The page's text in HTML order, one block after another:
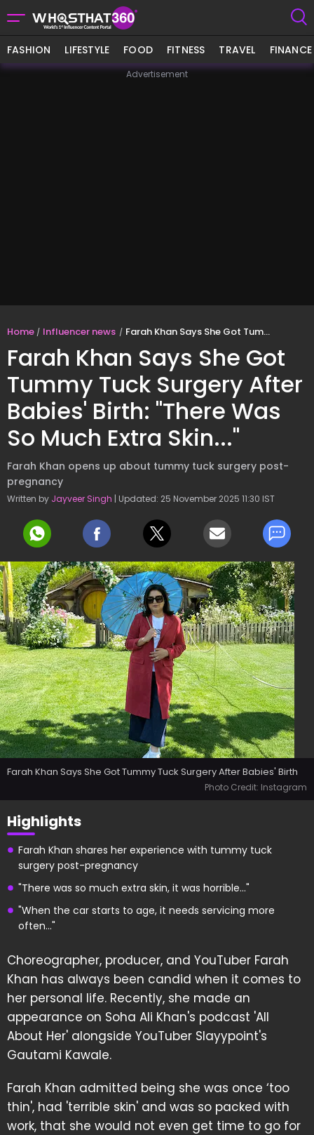
FASHION LIFESTYLE FOOD FITNESS TRAVEL FINANCE
Advertisement
Home Influencer news Farah Khan Says She Got Tummy Tuck Surgery After Babies' Birth: "There Was So Much Extra Skin..."
Farah Khan Says She Got
Tummy Tuck Surgery After
Babies' Birth: "There Was
So Much Extra Skin..."
Farah Khan opens up about tummy tuck surgery post-
pregnancy
Written by Jayveer Singh | Updated: 25 November 2025 11:30 IST
Farah Khan Says She Got Tummy Tuck Surgery After Babies' Birth
Photo Credit: Instagram
Highlights
Farah Khan shares her experience with tummy tuck
surgery post-pregnancy
"There was so much extra skin, it was horrible..."
"When the car starts to age, it needs servicing more
often..."
Choreographer, producer, and YouTuber Farah
Khan has always been candid when it comes to
her personal life. Recently, she made an
appearance on Soha Ali Khan's podcast 'All
About Her' alongside YouTuber Slayypoint's
Gautami Kawale.
Farah Khan admitted being she was once ‘too
thin', had 'terrible skin' and was so packed with
work, that she would not even get time to go for